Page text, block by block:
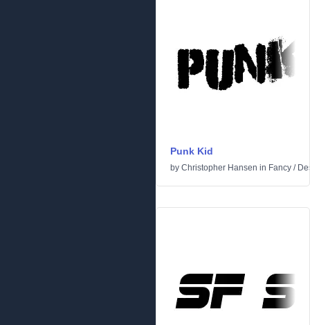
Punk Kid
by Christopher Hansen in Fancy /